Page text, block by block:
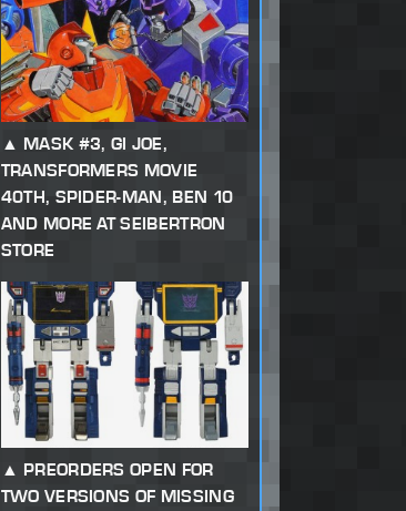
MASK #3, GI JOE,
TRANSFORMERS MOVIE
40TH, SPIDER-MAN, BEN 10
AND MORE AT SEIBERTRON
STORE
PREORDERS OPEN FOR
TWO VERSIONS OF MISSING